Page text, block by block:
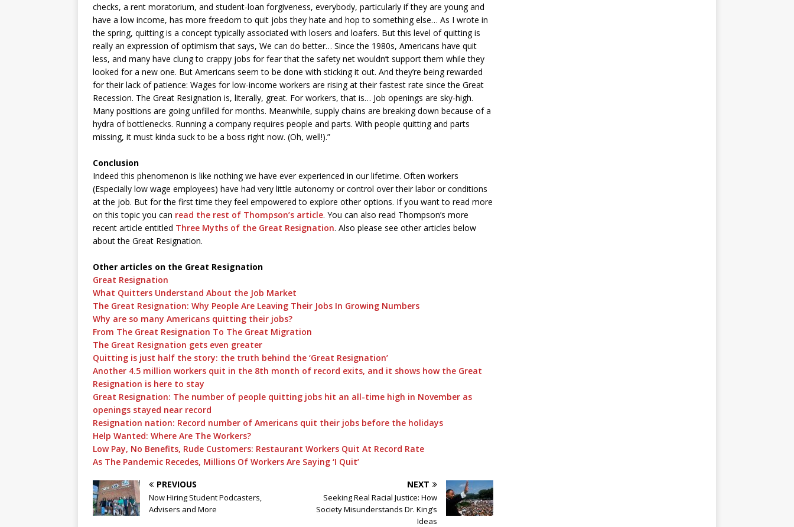
checks, a rent moratorium, and student-loan forgiveness, everybody, particularly if they are young and
have a low income, has more freedom to quit jobs they hate and hop to something else… As I wrote in
the spring, quitting is a concept typically associated with losers and loafers. But this level of quitting is
really an expression of optimism that says, We can do better… Since the 1980s, Americans have quit
less, and many have clung to crappy jobs for fear that the safety net wouldn’t support them while they
looked for a new one. But Americans seem to be done with sticking it out. And they’re being rewarded
for their lack of patience: Wages for low-income workers are rising at their fastest rate since the Great
Recession. The Great Resignation is, literally, great. For workers, that is… Job openings are sky-high.
Many positions are going unfilled for months. Meanwhile, supply chains are breaking down because of a
hydra of bottlenecks. Running a company requires people and parts. With people quitting and parts
missing, it must kinda suck to be a boss right now. (Oh, well!).”
Conclusion
Indeed this phenomenon is like nothing we have ever experienced in our lifetime. Often workers
(Especially low wage employees) have had very little autonomy or control over their labor or conditions
at the job. But for the first time they feel empowered to explore other options. If you want to read more
on this topic you can read the rest of Thompson’s article. You can also read Thompson’s more
recent article entitled Three Myths of the Great Resignation. Also please see other articles below
about the Great Resignation.
Other articles on the Great Resignation
Great Resignation
What Quitters Understand About the Job Market
The Great Resignation: Why People Are Leaving Their Jobs In Growing Numbers
Why are so many Americans quitting their jobs?
From The Great Resignation To The Great Migration
The Great Resignation gets even greater
Quitting is just half the story: the truth behind the ‘Great Resignation’
Another 4.5 million workers quit in the 8th month of record exits, and it shows how the Great
Resignation is here to stay
Great Resignation: The number of people quitting jobs hit an all-time high in November as
openings stayed near record
Resignation nation: Record number of Americans quit their jobs before the holidays
Help Wanted: Where Are The Workers?
Low Pay, No Benefits, Rude Customers: Restaurant Workers Quit At Record Rate
As The Pandemic Recedes, Millions Of Workers Are Saying ‘I Quit’
PREVIOUS
Now Hiring Student Podcasters,
Advisers and More
NEXT
Seeking Real Racial Justice: How
Society Misunderstands Dr. King’s
Ideas